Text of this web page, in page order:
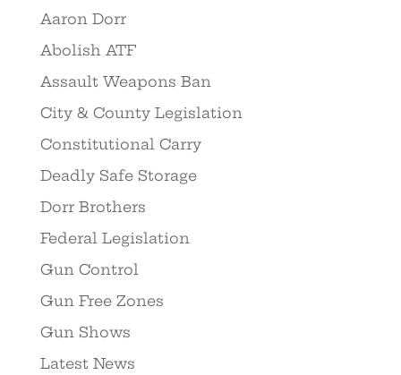
Aaron Dorr
Abolish ATF
Assault Weapons Ban
City & County Legislation
Constitutional Carry
Deadly Safe Storage
Dorr Brothers
Federal Legislation
Gun Control
Gun Free Zones
Gun Shows
Latest News